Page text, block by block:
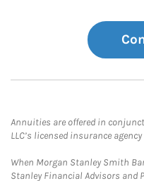
Annuities are offered in
LLC’s licensed insurance
When Morgan Stanley Smith
Stanley Financial Advisors and